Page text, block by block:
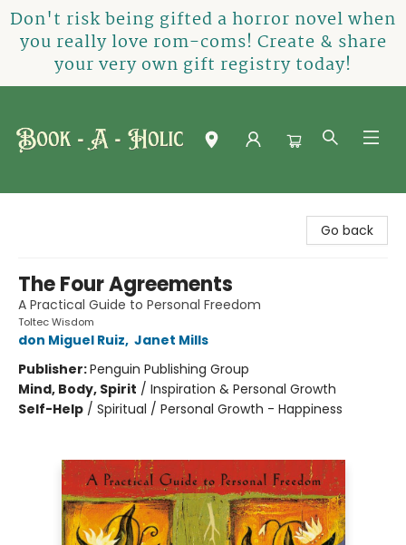
Don't risk being gifted a horror novel when
you really love rom-coms! Create & share
your very own gift registry today!
Go back
The Four Agreements
A Practical Guide to Personal Freedom
Toltec Wisdom
don Miguel Ruiz, Janet Mills
Publisher:Penguin Publishing Group
Mind, Body, Spirit / Inspiration & Personal Growth
Self-Help / Spiritual / Personal Growth - Happiness